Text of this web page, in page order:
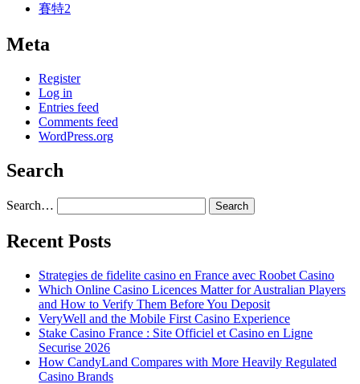
賽特2
Meta
Register
Log in
Entries feed
Comments feed
WordPress.org
Search
Search…
Recent Posts
Strategies de fidelite casino en France avec Roobet Casino
Which Online Casino Licences Matter for Australian Players
and How to Verify Them Before You Deposit
VeryWell and the Mobile First Casino Experience
Stake Casino France : Site Officiel et Casino en Ligne
Securise 2026
How CandyLand Compares with More Heavily Regulated
Casino Brands